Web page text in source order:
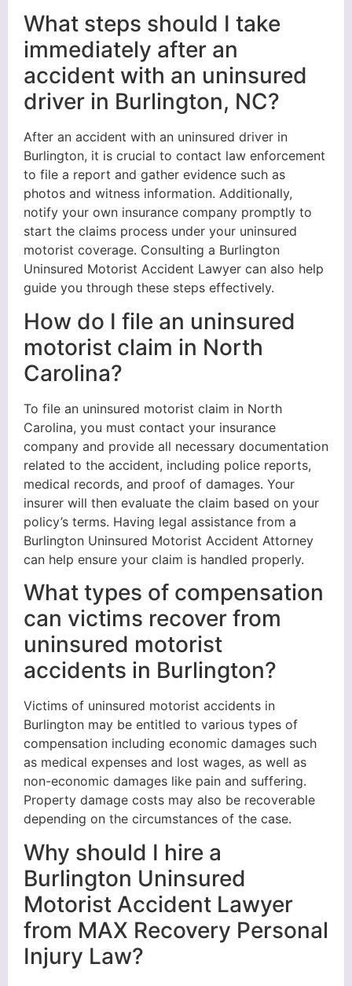
What steps should I take
immediately after an
accident with an uninsured
driver in Burlington, NC?
After an accident with an uninsured driver in
Burlington, it is crucial to contact law enforcement
to file a report and gather evidence such as
photos and witness information. Additionally,
notify your own insurance company promptly to
start the claims process under your uninsured
motorist coverage. Consulting a Burlington
Uninsured Motorist Accident Lawyer can also help
guide you through these steps effectively.
How do I file an uninsured
motorist claim in North
Carolina?
To file an uninsured motorist claim in North
Carolina, you must contact your insurance
company and provide all necessary documentation
related to the accident, including police reports,
medical records, and proof of damages. Your
insurer will then evaluate the claim based on your
policy’s terms. Having legal assistance from a
Burlington Uninsured Motorist Accident Attorney
can help ensure your claim is handled properly.
What types of compensation
can victims recover from
uninsured motorist
accidents in Burlington?
Victims of uninsured motorist accidents in
Burlington may be entitled to various types of
compensation including economic damages such
as medical expenses and lost wages, as well as
non-economic damages like pain and suffering.
Property damage costs may also be recoverable
depending on the circumstances of the case.
Why should I hire a
Burlington Uninsured
Motorist Accident Lawyer
from MAX Recovery Personal
Injury Law?